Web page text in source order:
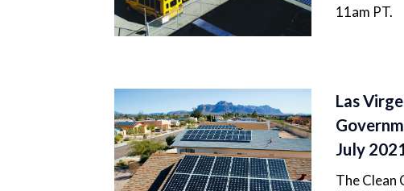
11am PT.
Las
July
The Clean